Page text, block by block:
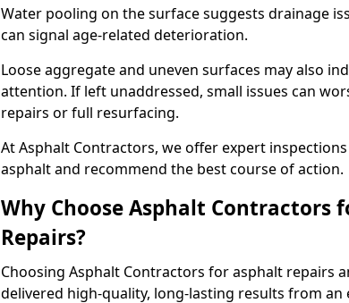
Water pooling on the surface suggests drainage
can signal age-related deterioration.
Loose aggregate and uneven surfaces may also
attention. If left unaddressed, small issues can
repairs or full resurfacing.
At Asphalt Contractors, we offer expert
asphalt and recommend the best course of action.
Why Choose Asphalt Contractors
Repairs?
Choosing Asphalt Contractors for asphalt repairs
delivered high-quality, long-lasting results from an